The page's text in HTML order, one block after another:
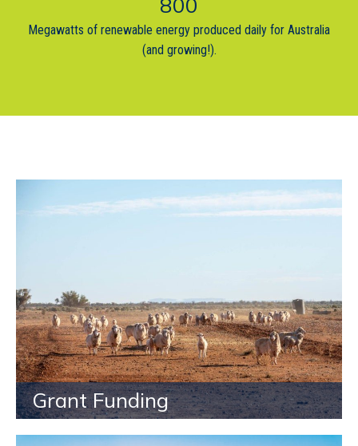
Megawatts of renewable energy produced daily for Australia
(and growing!).
Grant Funding